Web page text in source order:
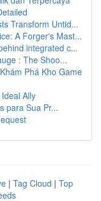
Transform Untid...
A Forger's Mast...
integrated c...
: The Shoo...
Phá Kho Game
Ally
para Sua Pr...
| Tag Cloud | Top